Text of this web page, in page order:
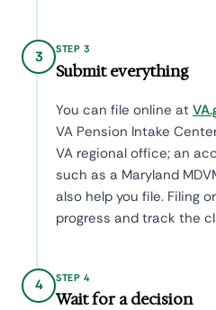
3 STEP 3
Submit everything
You can file online at
VA Pension Intake
VA regional office; an
such as a Maryland
also help you file. Filing
progress and track the
4 STEP 4
Wait for a decision